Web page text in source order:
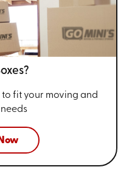
to fit your moving and